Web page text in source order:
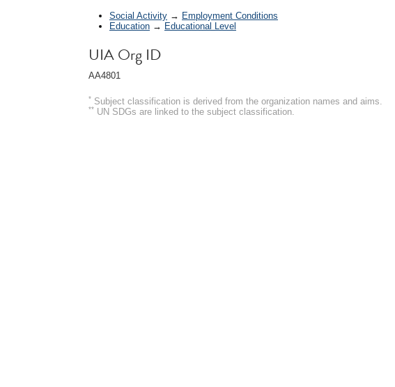
Social Activity → Employment Conditions
Education → Educational Level
UIA Org ID
AA4801
* Subject classification is derived from the organization names and aims.
** UN SDGs are linked to the subject classification.